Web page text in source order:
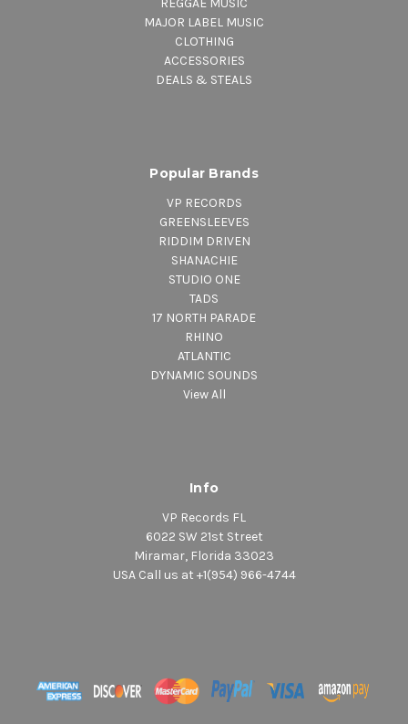
MAJOR LABEL MUSIC
CLOTHING
ACCESSORIES
DEALS & STEALS
Popular Brands
VP RECORDS
GREENSLEEVES
RIDDIM DRIVEN
SHANACHIE
STUDIO ONE
TADS
17 NORTH PARADE
RHINO
ATLANTIC
DYNAMIC SOUNDS
View All
Info
VP Records FL
6022 SW 21st Street
Miramar, Florida 33023
USA Call us at +1(954) 966-4744